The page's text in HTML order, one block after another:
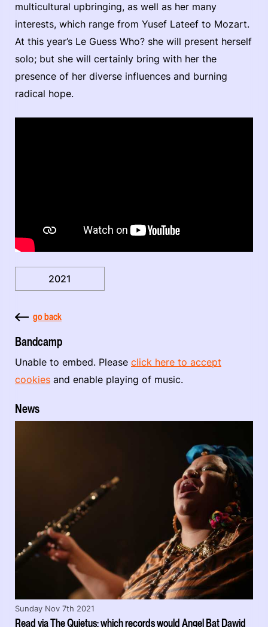
multicultural upbringing, as well as her many
interests, which range from Yusef Lateef to Mozart.
At this year’s Le Guess Who? she will present herself
solo; but she will certainly bring with her the
presence of her diverse influences and burning
radical hope.
2021
go back
Bandcamp
Unable to embed. Please click here to accept
cookies and enable playing of music.
News
Read via The Quietus: which records would Angel Bat Dawid
Sunday Nov 7th 2021